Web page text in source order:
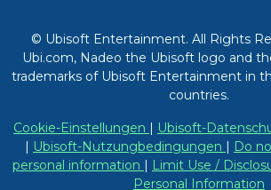
© Ubisoft Entertainment. All Rights
Ubi.com, Nadeo the Ubisoft logo and
trademarks of Ubisoft Entertainment in
countries.
Cookie-Einstellungen | Ubisoft-
| Ubisoft-Nutzungbedingungen | Do
personal information | Limit Use /
Personal Information